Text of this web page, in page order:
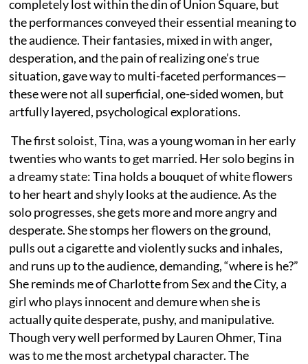
completely lost within the din of Union Square, but
the performances conveyed their essential meaning to
the audience. Their fantasies, mixed in with anger,
desperation, and the pain of realizing one’s true
situation, gave way to multi-faceted performances—
these were not all superficial, one-sided women, but
artfully layered, psychological explorations.
The first soloist, Tina, was a young woman in her early
twenties who wants to get married. Her solo begins in
a dreamy state: Tina holds a bouquet of white flowers
to her heart and shyly looks at the audience. As the
solo progresses, she gets more and more angry and
desperate. She stomps her flowers on the ground,
pulls out a cigarette and violently sucks and inhales,
and runs up to the audience, demanding, “where is he?”
She reminds me of Charlotte from Sex and the City, a
girl who plays innocent and demure when she is
actually quite desperate, pushy, and manipulative.
Though very well performed by Lauren Ohmer, Tina
was to me the most archetypal character. The